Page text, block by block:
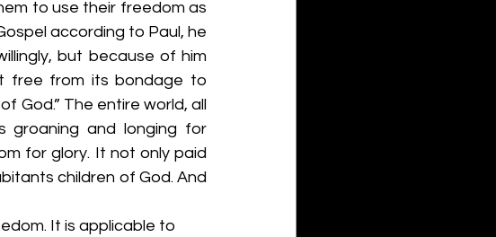
to use their freedom as
according to Paul, he
but because of him
free from its bondage to
The entire world, all
and longing for
for glory. It not only paid
children of God. And
It is applicable to